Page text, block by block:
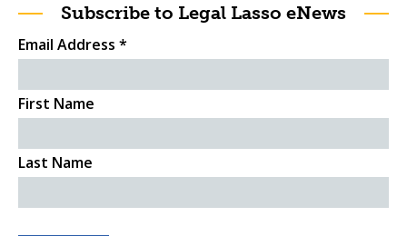
Subscribe to Legal Lasso eNews
Email Address *
First Name
Last Name